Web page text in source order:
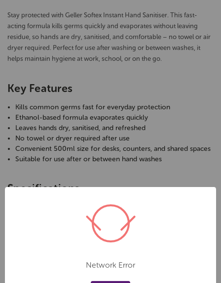
Stay protected with Geller Softex Instant Hand Sanitiser. This fast-
acting formula kills germs quickly and evaporates without leaving
residue, so hands are dry, sanitised, and comfortable – no towel or air
dryer required. Perfect for use after washing or between washes, it
helps maintain hygiene at work, school, or on the go.
Key Features
Kills common germs fast for everyday protection
Ethanol-based formula evaporates quickly
Leaves hands dry, sanitised, and refreshed
No towel or dryer required after use
Convenient 500ml size for desks, counters, and shared spaces
Suitable for use after or between hand washes
Specifications
Instant Hand Sanitiser
Network Error